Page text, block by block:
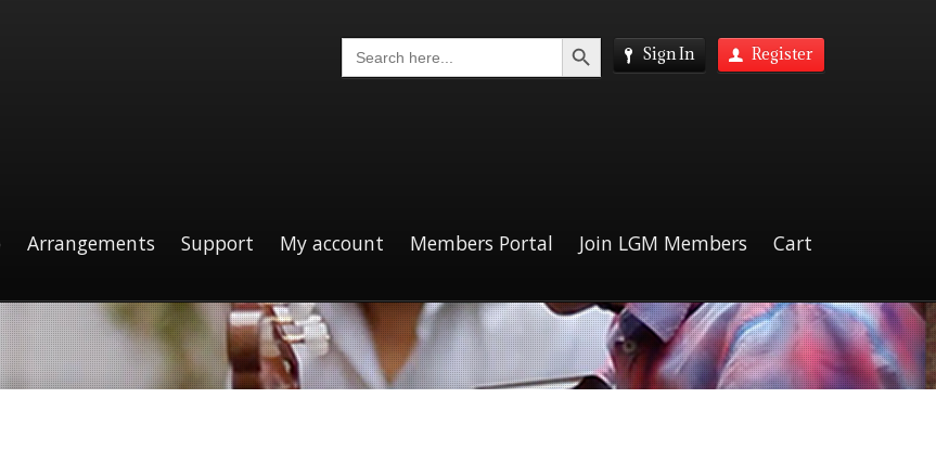
Sign In Register
Search
for:
Search Button
Arrangements Support My account Members Portal Join LGM Members Cart